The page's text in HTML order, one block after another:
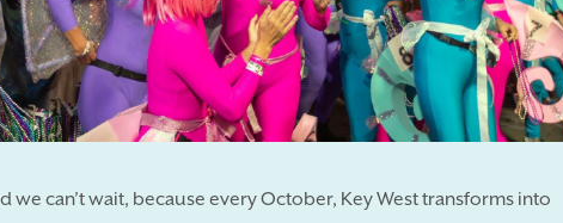
we can’t wait, because every October, Key West transforms into